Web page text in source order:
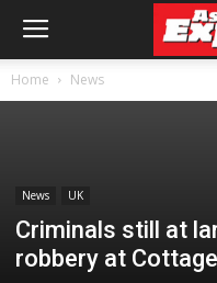
Home News
News UK
Criminals still at
robbery at